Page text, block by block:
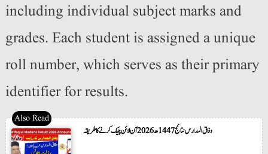
including individual subject marks and
grades. Each student is assigned a unique
roll number, which serves as their primary
identifier for results.
وفاق المدارس نتائج 1447ھ 2026 آن لائن چیک کرنے کا طریقہ